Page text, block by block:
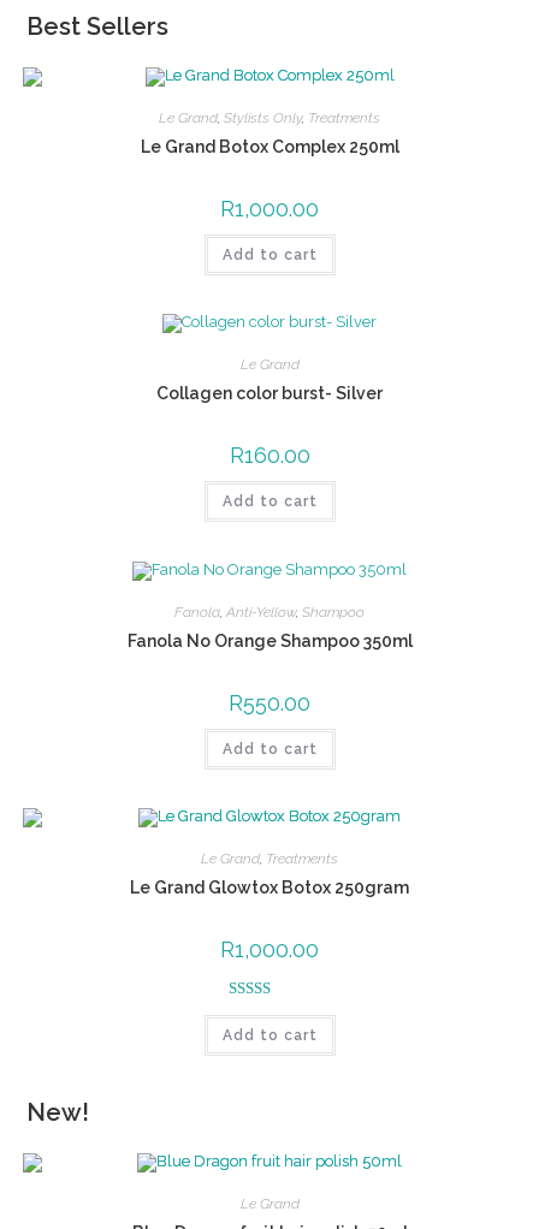
Best Sellers
Le Grand Stylists Only, Treatments
Le Grand Botox Complex 250ml
R1,000.00
Add to cart
Le Grand
Collagen color burst- Silver
R160.00
Add to cart
Fanola Anti-Yellow, Shampoo
Fanola No Orange Shampoo 350ml
R550.00
Add to cart
Le Grand, Treatments
Le Grand Glowtox Botox 250gram
R1,000.00
Rated5.00
out of 5
Add to cart
New!
Le Grand